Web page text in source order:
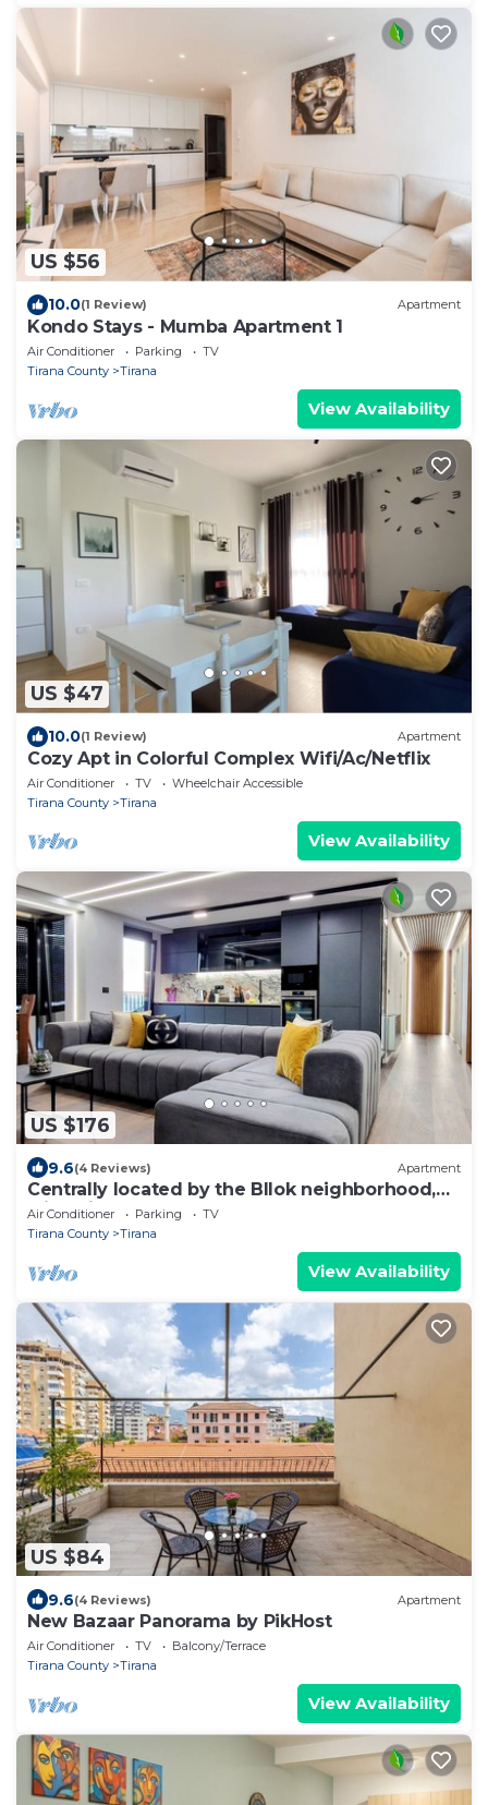
US $56
10.0(1 Review) Apartment
Kondo Stays - Mumba Apartment 1
Air Conditioner Parking
TV
Tirana County
Tirana
View Availability
US $47
10.0(1 Review) Apartment
Cozy Apt in Colorful Complex Wifi/Ac/Netflix
Air Conditioner TV
Wheelchair Accessible
Tirana County
Tirana
View Availability
US $176
9.6(4 Reviews) Apartment
Centrally located by the Bllok neighborhood,
still quiet and!
Air Conditioner Parking
TV
Tirana County
Tirana
View Availability
US $84
9.6(4 Reviews) Apartment
New Bazaar Panorama by PikHost
Air Conditioner TV
Balcony/Terrace
Tirana County
Tirana
View Availability